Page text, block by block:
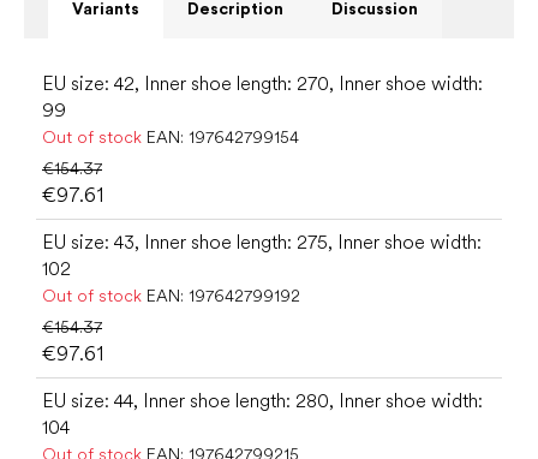
Variants Description Discussion
EU size: 42, Inner shoe length: 270, Inner shoe width:
99
Out of stock EAN: 197642799154
€154.37
€97.61
EU size: 43, Inner shoe length: 275, Inner shoe width:
102
Out of stock EAN: 197642799192
€154.37
€97.61
EU size: 44, Inner shoe length: 280, Inner shoe width:
104
Out of stock EAN: 197642799215